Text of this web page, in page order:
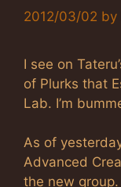
2012/03/02 by
I see on
of Plurks that
Lab. I’m
As of
Advanced
the new group.